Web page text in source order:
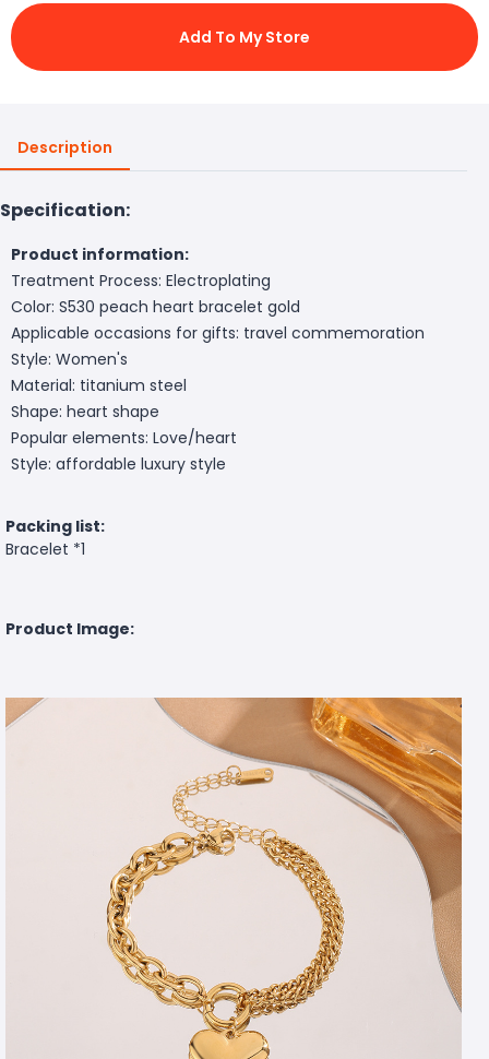
Add To My Store
Description
Specification:
Product information:
Treatment Process: Electroplating
Color: S530 peach heart bracelet gold
Applicable occasions for gifts: travel commemoration
Style: Women's
Material: titanium steel
Shape: heart shape
Popular elements: Love/heart
Style: affordable luxury style
Packing list:
Bracelet *1
Product Image: